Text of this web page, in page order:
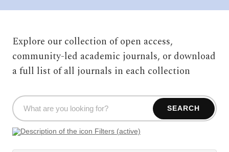
Explore our collection of open access,
community-led academic journals, or download
a full list of all journals in each collection
SEARCH
Filters (active)